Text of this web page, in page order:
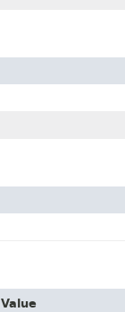
Value